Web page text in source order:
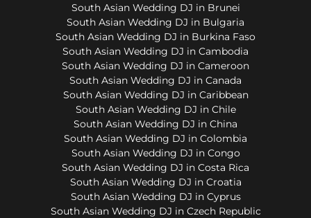
South Asian Wedding DJ in Brunei
South Asian Wedding DJ in Bulgaria
South Asian Wedding DJ in Burkina Faso
South Asian Wedding DJ in Cambodia
South Asian Wedding DJ in Cameroon
South Asian Wedding DJ in Canada
South Asian Wedding DJ in Caribbean
South Asian Wedding DJ in Chile
South Asian Wedding DJ in China
South Asian Wedding DJ in Colombia
South Asian Wedding DJ in Congo
South Asian Wedding DJ in Costa Rica
South Asian Wedding DJ in Croatia
South Asian Wedding DJ in Cyprus
South Asian Wedding DJ in Czech Republic